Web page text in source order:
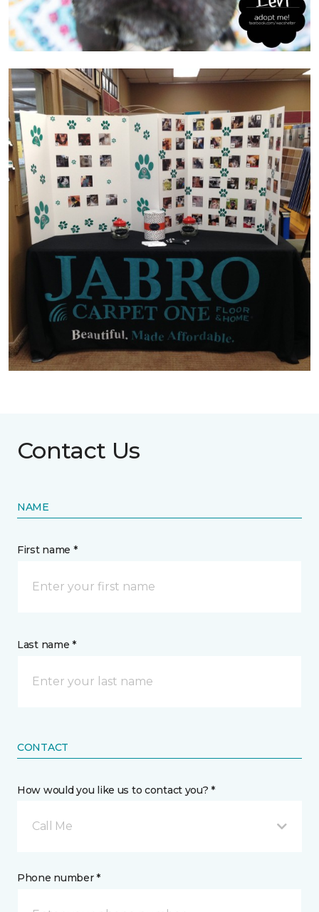
Contact Us
NAME
First name *
Last name *
CONTACT
How would you like us to contact you? *
Call Me
Phone number *